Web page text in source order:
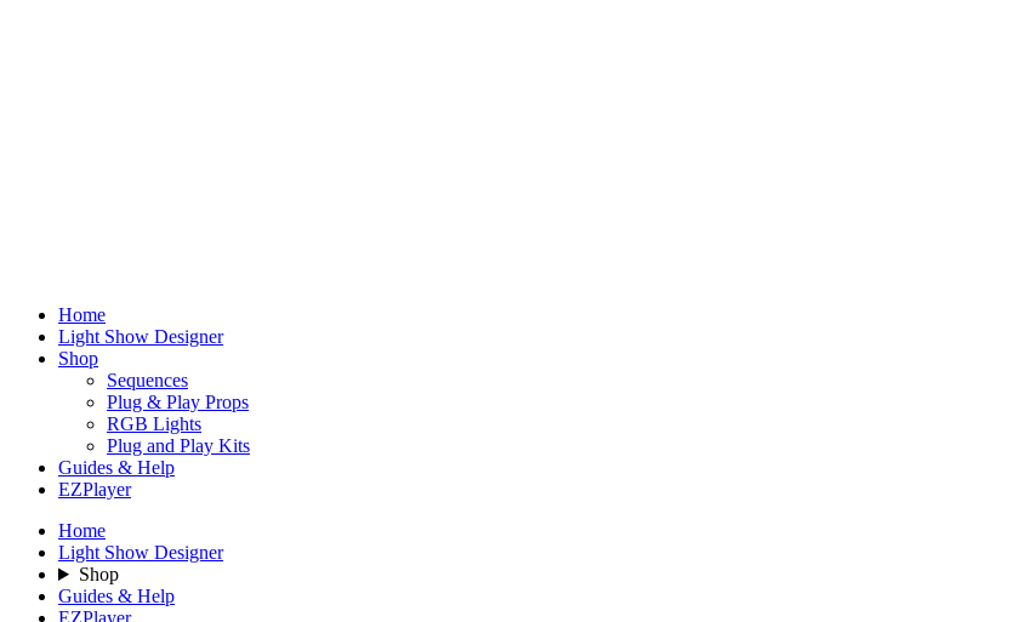
Home
Light Show Designer
Shop
Sequences
Plug & Play Props
RGB Lights
Plug and Play Kits
Guides & Help
EZPlayer
Home
Light Show Designer
Shop
Guides & Help
EZPlayer